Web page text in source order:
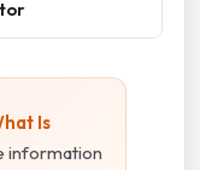
Is
information